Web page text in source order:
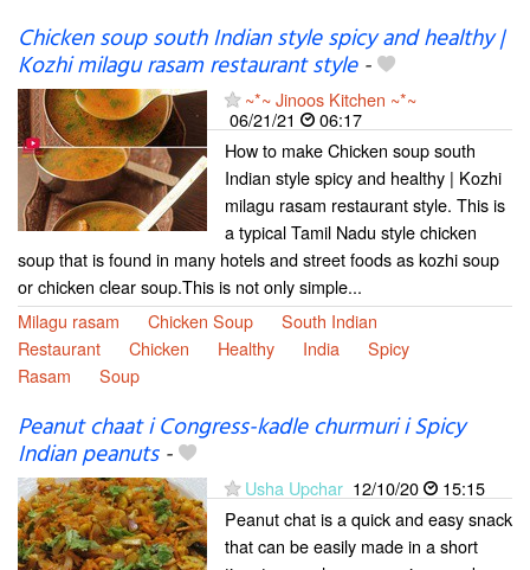
Chicken soup south Indian style spicy and healthy |
Kozhi milagu rasam restaurant style-
~*~ Jinoos Kitchen ~*~
06/21/21
06:17
How to make Chicken soup south
Indian style spicy and healthy | Kozhi
milagu rasam restaurant style. This is
a typical Tamil Nadu style chicken
soup that is found in many hotels and street foods as kozhi soup
or chicken clear soup.This is not only simple...
Milagu rasam
Chicken Soup
South Indian
Restaurant
Chicken Healthy India
Spicy
Rasam
Soup
Peanut chaat i Congress-kadle churmuri i Spicy
Indian peanuts-
Usha Upchar 12/10/20
15:15
Peanut chat is a quick and easy snack
that can be easily made in a short